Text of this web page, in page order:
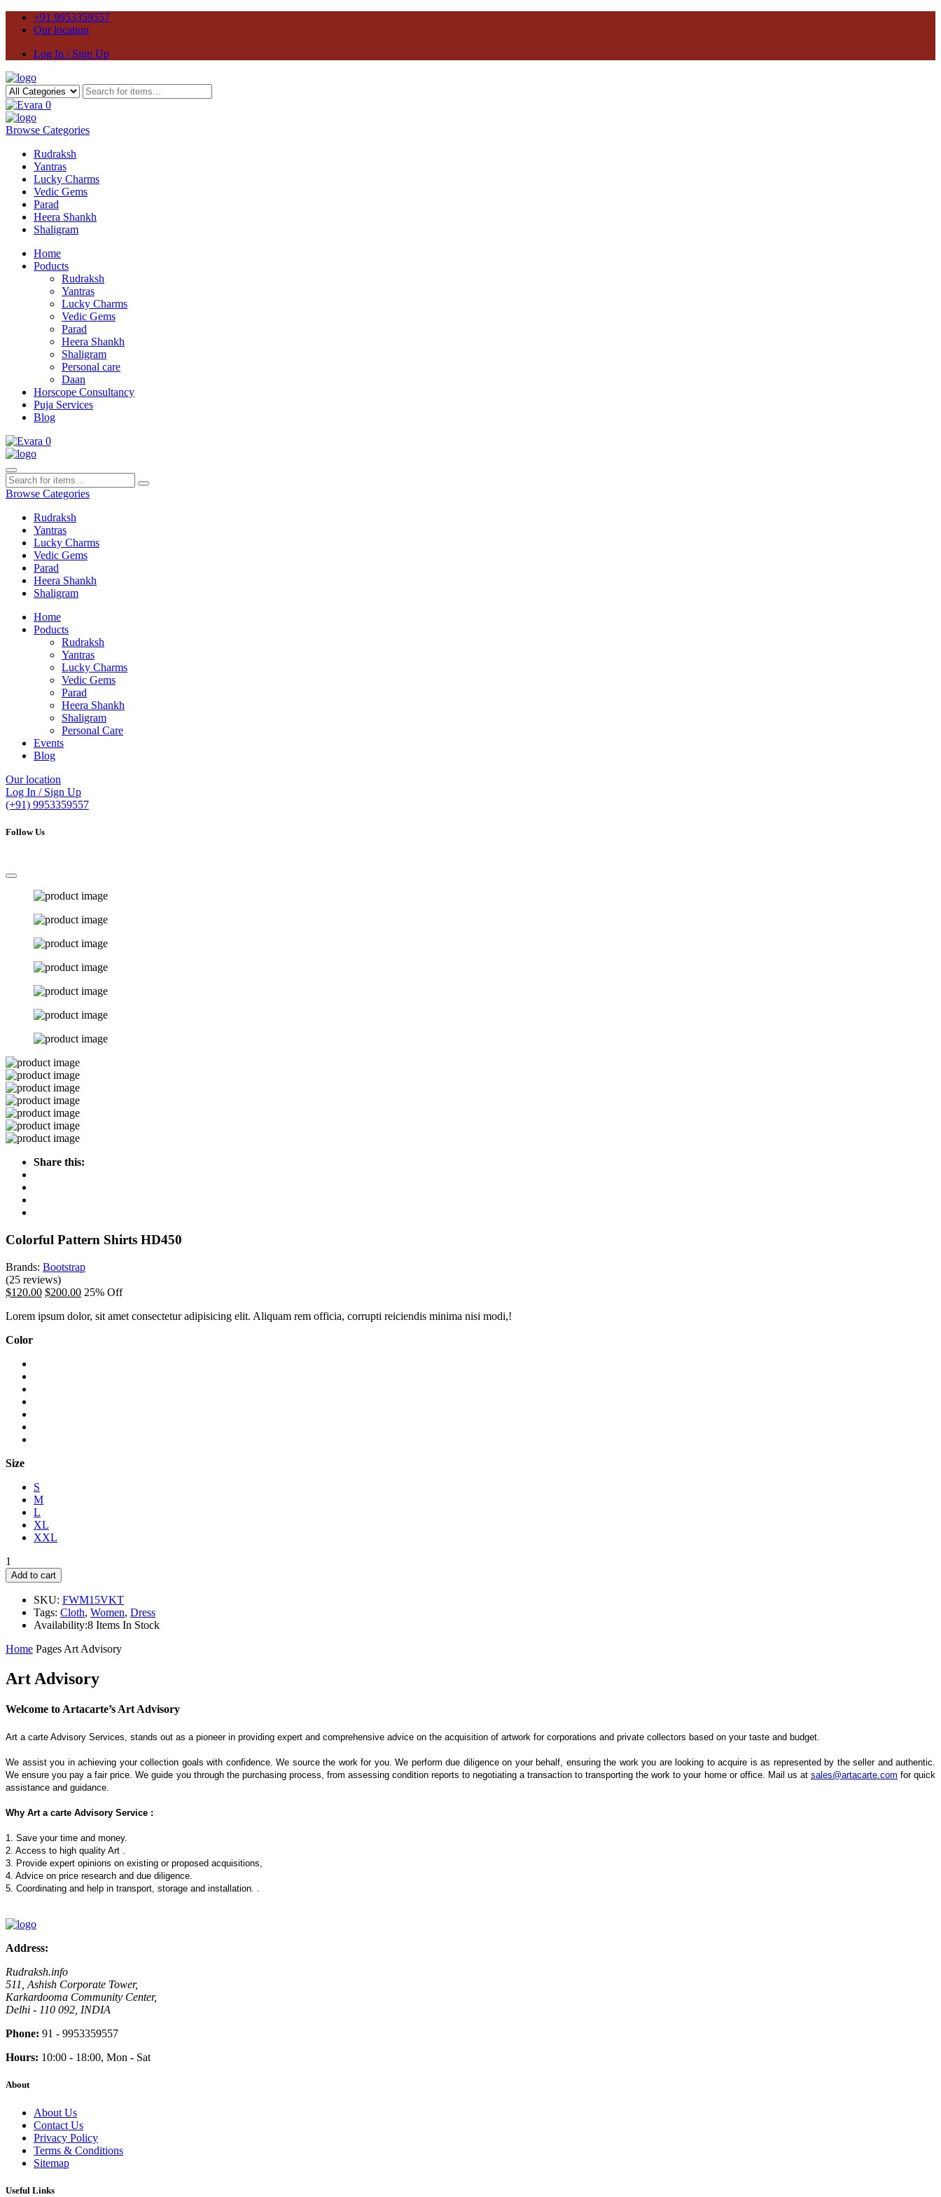
+91 9953359557
Our location
Log In / Sign Up
0
Browse Categories
Rudraksh
Yantras
Lucky Charms
Vedic Gems
Parad
Heera Shankh
Shaligram
Home
Poducts
Rudraksh
Yantras
Lucky Charms
Vedic Gems
Parad
Heera Shankh
Shaligram
Personal care
Daan
Horscope Consultancy
Puja Services
Blog
0
Browse Categories
Rudraksh
Yantras
Lucky Charms
Vedic Gems
Parad
Heera Shankh
Shaligram
Home
Poducts
Rudraksh
Yantras
Lucky Charms
Vedic Gems
Parad
Heera Shankh
Shaligram
Personal Care
Events
Blog
Our location
Log In / Sign Up
(+91) 9953359557
Follow Us
Share this:
Colorful Pattern Shirts HD450
Brands: Bootstrap
(25 reviews)
$120.00 $200.00 25% Off
Lorem ipsum dolor, sit amet consectetur adipisicing elit. Aliquam rem officia, corrupti reiciendis minima nisi modi,!
Color
Size
S
M
L
XL
XXL
1
Add to cart
SKU: FWM15VKT
Tags: Cloth, Women, Dress
Availability:8 Items In Stock
Home Pages Art Advisory
Art Advisory
Welcome to Artacarte’s Art Advisory
Art a carte Advisory Services, stands out as a pioneer in providing expert and comprehensive advice on the acquisition of artwork for corporations and private collectors based on your taste and budget.
We assist you in achieving your collection goals with confidence. We source the work for you. We perform due diligence on your behalf, ensuring the work you are looking to acquire is as represented by the seller and authentic.
We ensure you pay a fair price. We guide you through the purchasing process, from assessing condition reports to negotiating a transaction to transporting the work to your home or office. Mail us at sales@artacarte.com for quick
assistance and guidance.
Why Art a carte Advisory Service :
1. Save your time and money.
2. Access to high quality Art .
3. Provide expert opinions on existing or proposed acquisitions,
4. Advice on price research and due diligence.
5. Coordinating and help in transport, storage and installation. .
Address:
Rudraksh.info
511, Ashish Corporate Tower,
Karkardooma Community Center,
Delhi - 110 092, INDIA
Phone: 91 - 9953359557
Hours: 10:00 - 18:00, Mon - Sat
About
About Us
Contact Us
Privacy Policy
Terms & Conditions
Sitemap
Useful Links